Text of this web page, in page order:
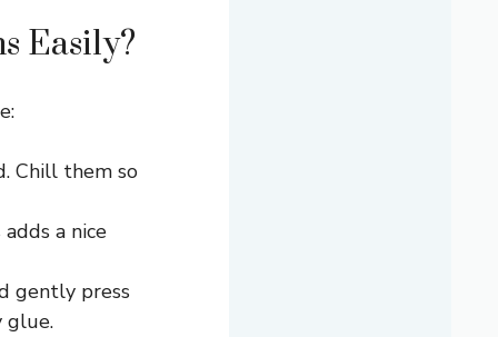
Easily?
Chill them so
a nice
gently press
glue.